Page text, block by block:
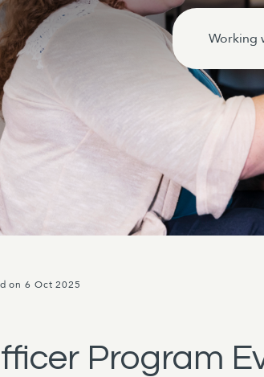
Working
on 6 Oct 2025
Program